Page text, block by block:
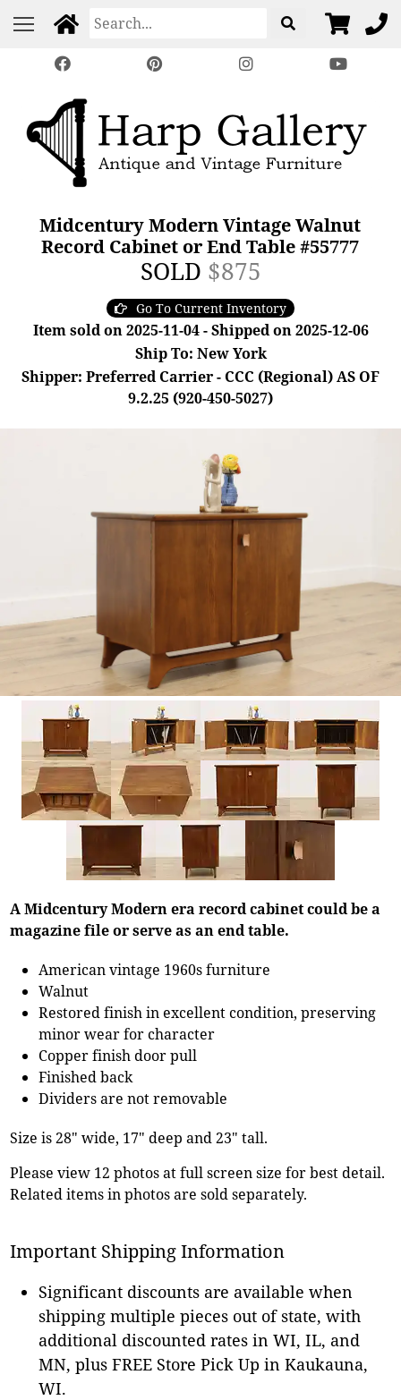
Midcentury Modern Vintage Walnut
Record Cabinet or End Table #55777
SOLD $875
Go To Current Inventory
Item sold on 2025-11-04 - Shipped on 2025-12-06
Ship To: New York
Shipper: Preferred Carrier - CCC (Regional) AS OF
9.2.25 (920-450-5027)
A Midcentury Modern era record cabinet could be a
magazine file or serve as an end table.
American vintage 1960s furniture
Walnut
Restored finish in excellent condition, preserving
minor wear for character
Copper finish door pull
Finished back
Dividers are not removable
Size is 28" wide, 17" deep and 23" tall.
Please view 12 photos at full screen size for best detail.
Related items in photos are sold separately.
Important Shipping Information
Significant discounts are available when
shipping multiple pieces out of state, with
additional discounted rates in WI, IL, and
MN, plus FREE Store Pick Up in Kaukauna,
WI.